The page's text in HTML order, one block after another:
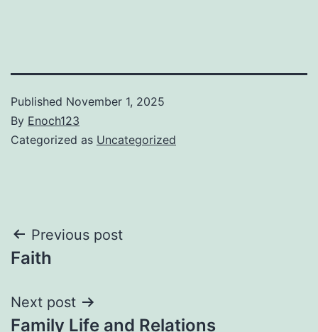
Published November 1, 2025
By Enoch123
Categorized as Uncategorized
Post
navigation
Previous post
Faith
Next post
Family Life and Relations